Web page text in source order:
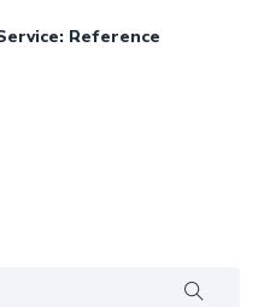
Reference